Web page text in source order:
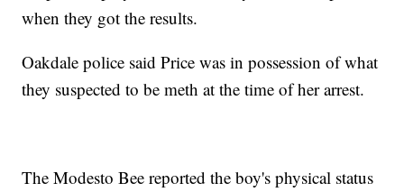
when they got the results.
Oakdale police said Price was in possession of what
they suspected to be meth at the time of her arrest.
The Modesto Bee reported the boy's physical status